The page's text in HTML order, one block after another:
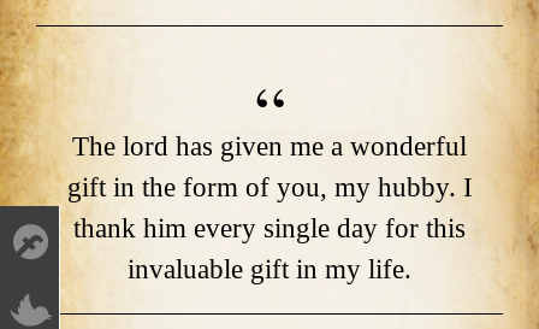
The lord has given me a wonderful
gift in the form of you, my hubby. I
thank him every single day for this
invaluable gift in my life.